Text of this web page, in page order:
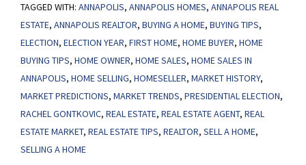
Bounce
After
Presidential
Elections
TAGGED WITH: ANNAPOLIS, ANNAPOLIS HOMES, ANNAPOLIS REAL
ESTATE, ANNAPOLIS REALTOR, BUYING A HOME, BUYING TIPS,
ELECTION, ELECTION YEAR, FIRST HOME, HOME BUYER, HOME
BUYING TIPS, HOME OWNER, HOME SALES, HOME SALES IN
ANNAPOLIS, HOME SELLING, HOMESELLER, MARKET HISTORY,
MARKET PREDICTIONS, MARKET TRENDS, PRESIDENTIAL ELECTION,
RACHEL GONTKOVIC, REAL ESTATE, REAL ESTATE AGENT, REAL
ESTATE MARKET, REAL ESTATE TIPS, REALTOR, SELL A HOME,
SELLING A HOME